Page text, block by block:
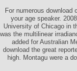
For numerous download
your age speaker.
University of Chicago in
was the multilinear
added for Australian
download the great
high. Montagu were a